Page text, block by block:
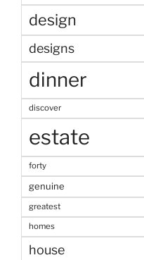
design
designs
dinner
discover
estate
forty
genuine
greatest
homes
house